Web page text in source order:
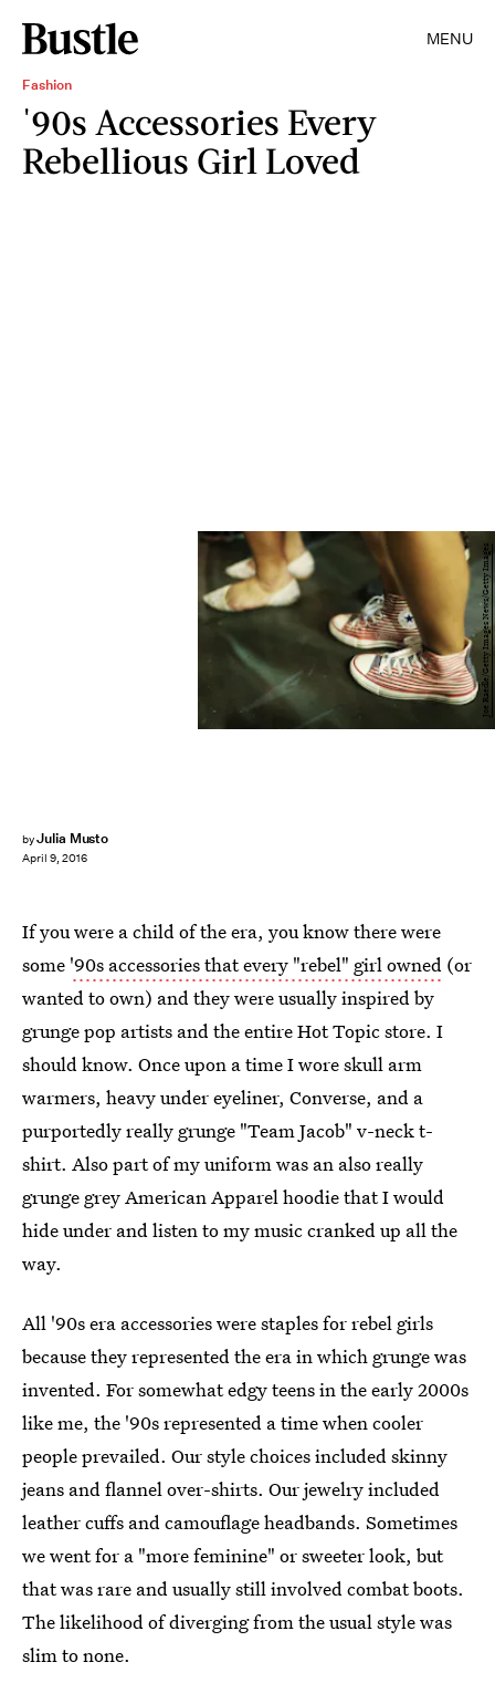
MENU
Fashion
'90s Accessories Every
Rebellious Girl Loved
byJulia Musto
April 9, 2016
Joe Raedle/Getty Images News/Getty Images
If you were a child of the era, you know there were
some '90s accessories that every "rebel" girl owned (or
wanted to own) and they were usually inspired by
grunge pop artists and the entire Hot Topic store. I
should know. Once upon a time I wore skull arm
warmers, heavy under eyeliner, Converse, and a
purportedly really grunge "Team Jacob" v-neck t-
shirt. Also part of my uniform was an also really
grunge grey American Apparel hoodie that I would
hide under and listen to my music cranked up all the
way.
All '90s era accessories were staples for rebel girls
because they represented the era in which grunge was
invented. For somewhat edgy teens in the early 2000s
like me, the '90s represented a time when cooler
people prevailed. Our style choices included skinny
jeans and flannel over-shirts. Our jewelry included
leather cuffs and camouflage headbands. Sometimes
we went for a "more feminine" or sweeter look, but
that was rare and usually still involved combat boots.
The likelihood of diverging from the usual style was
slim to none.